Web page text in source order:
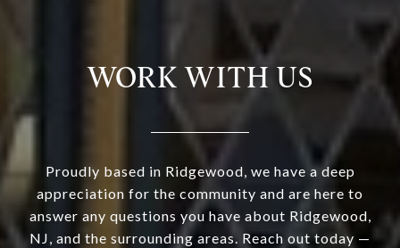
WORK WITH US
Proudly based in Ridgewood, we have a deep
appreciation for the community and are here to
answer any questions you have about Ridgewood,
NJ, and the surrounding areas. Reach out today —